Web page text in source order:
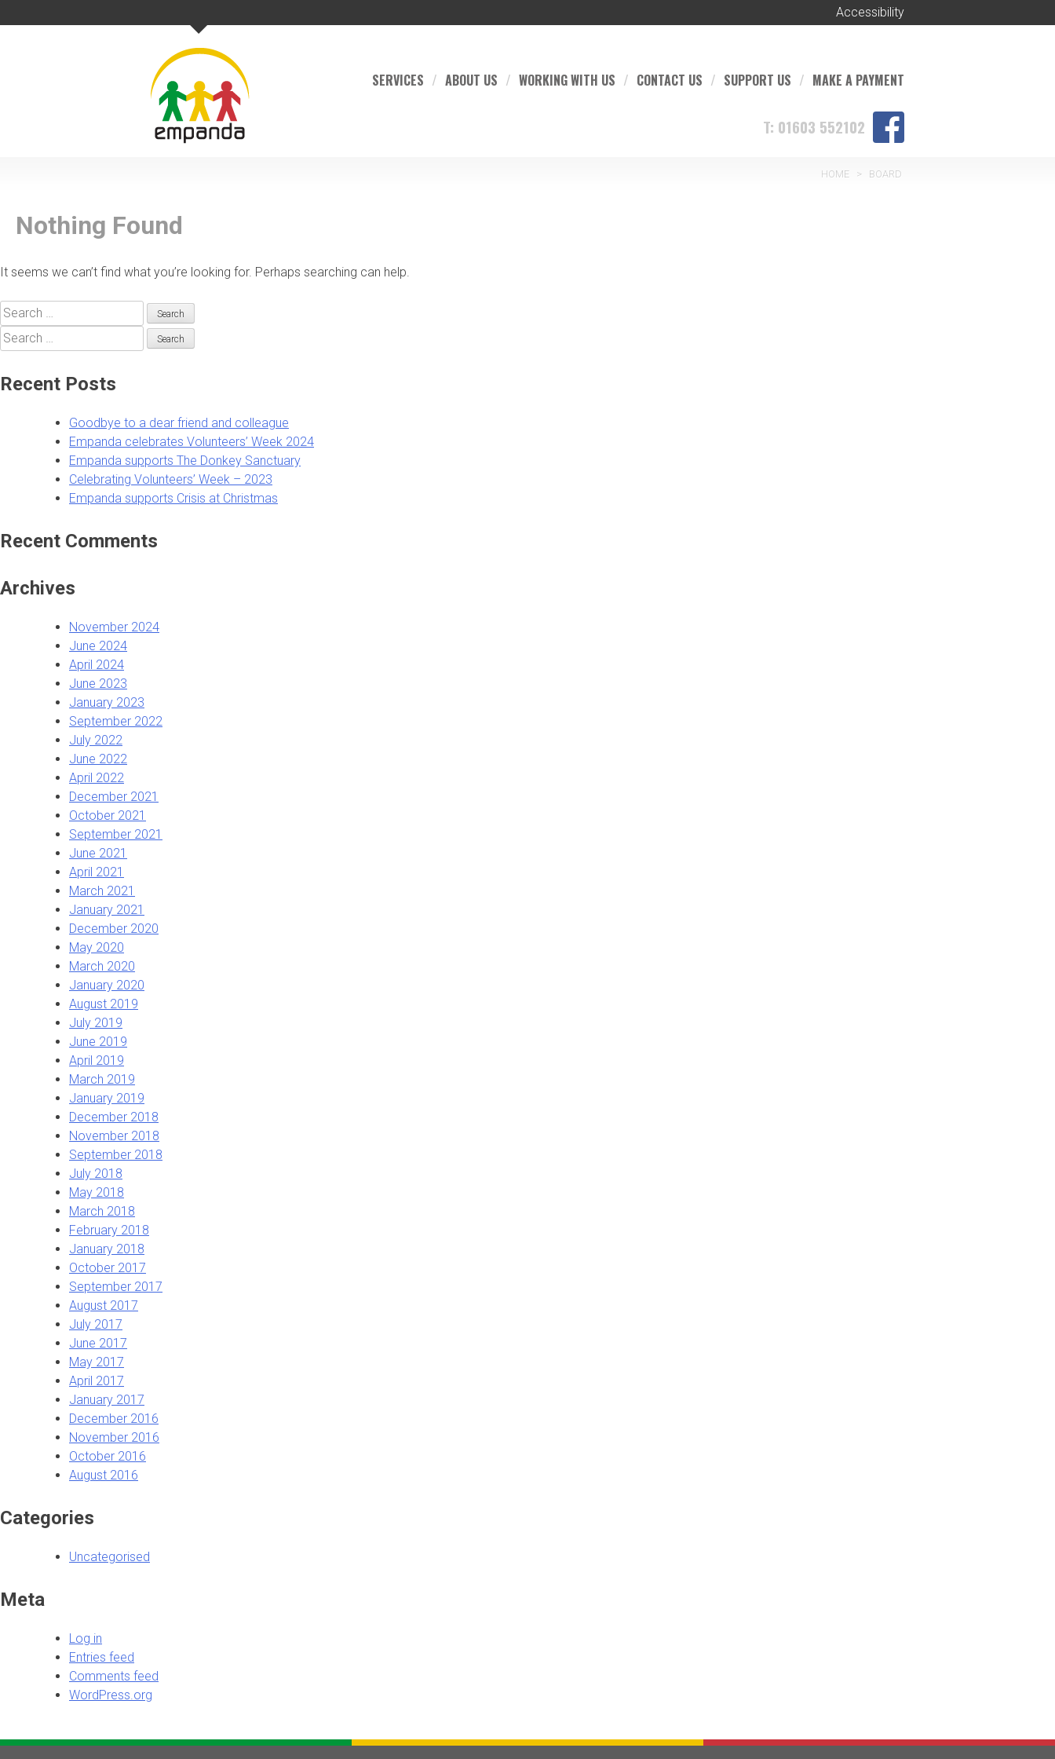
to
Accessibility
SERVICES ABOUT US WORKING WITH US CONTACT US SUPPORT US MAKE A PAYMENT
T: 01603 552102
HOME > BOARD
Nothing Found
It seems we can’t find what you’re looking for. Perhaps searching can help.
Search
for:
Search
for:
Recent Posts
Goodbye to a dear friend and colleague
Empanda celebrates Volunteers’ Week 2024
Empanda supports The Donkey Sanctuary
Celebrating Volunteers’ Week – 2023
Empanda supports Crisis at Christmas
Recent Comments
Archives
November 2024
June 2024
April 2024
June 2023
January 2023
September 2022
July 2022
June 2022
April 2022
December 2021
October 2021
September 2021
June 2021
April 2021
March 2021
January 2021
December 2020
May 2020
March 2020
January 2020
August 2019
July 2019
June 2019
April 2019
March 2019
January 2019
December 2018
November 2018
September 2018
July 2018
May 2018
March 2018
February 2018
January 2018
October 2017
September 2017
August 2017
July 2017
June 2017
May 2017
April 2017
January 2017
December 2016
November 2016
October 2016
August 2016
Categories
Uncategorised
Meta
Log in
Entries feed
Comments feed
WordPress.org